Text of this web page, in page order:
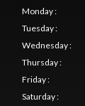
Monday:
Tuesday:
Wednesday:
Thursday:
Friday:
Saturday: